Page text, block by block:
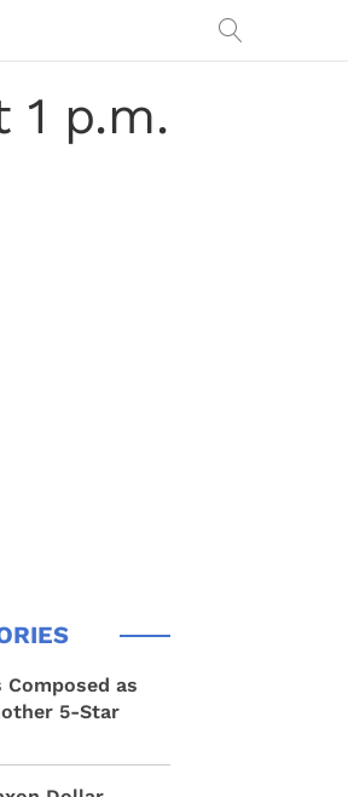
p.m.
Composed as
5-Star